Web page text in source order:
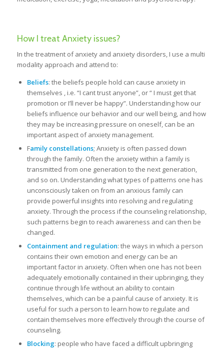
How I treat Anxiety issues?
In the treatment of anxiety and anxiety disorders, I use a multi
modality approach and attend to:
Beliefs: the beliefs people hold can cause anxiety in
themselves , i.e. “I cant trust anyone”, or “ I must get that
promotion or I’ll never be happy”. Understanding how our
beliefs influence our behavior and our well being, and how
they may be increasing pressure on oneself, can be an
important aspect of anxiety management.
Family constellations; Anxiety is often passed down
through the family. Often the anxiety within a family is
transmitted from one generation to the next generation,
and so on. Understanding what types of patterns one has
unconsciously taken on from an anxious family can
provide powerful insights into resolving and regulating
anxiety. Through the process if the counseling relationship,
such patterns begin to reach awareness and can then be
changed.
Containment and regulation: the ways in which a person
contains their own emotion and energy can be an
important factor in anxiety. Often when one has not been
adequately emotionally contained in their upbringing, they
continue through life without an ability to contain
themselves, which can be a painful cause of anxiety. It is
useful for such a person to learn how to regulate and
contain themselves more effectively through the course of
counseling.
Blocking: people who have faced a difficult upbringing